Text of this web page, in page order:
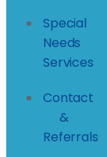
Special
Needs
Services
Contact
&
Referrals